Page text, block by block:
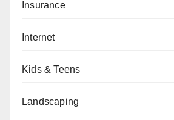
Insurance
Internet
Kids & Teens
Landscaping